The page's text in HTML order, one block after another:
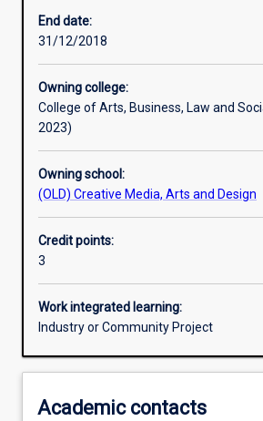
Assessments
Additional information
End date:
31/12/2018
Owning college:
College of Arts, Business, Law and
2023)
Owning school:
(OLD) Creative Media, Arts and Design
Credit points:
3
Work integrated learning:
Industry or Community Project
Academic contacts